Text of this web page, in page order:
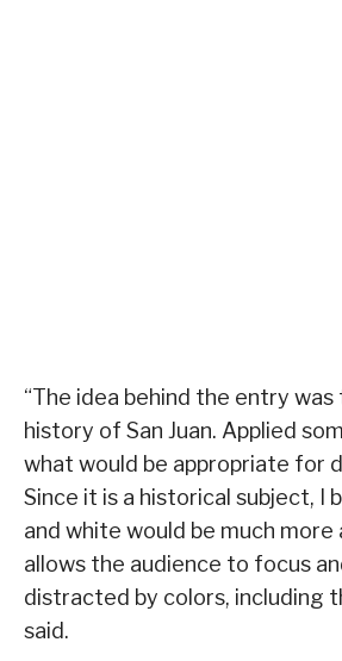
“The idea behind the entry
history of San Juan. Applied
what would be appropriate for
Since it is a historical subject, I
and white would be much
allows the audience to focus
distracted by colors, including
said.